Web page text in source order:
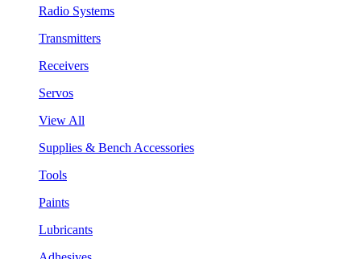
Radio Systems
Transmitters
Receivers
Servos
View All
Supplies & Bench Accessories
Tools
Paints
Lubricants